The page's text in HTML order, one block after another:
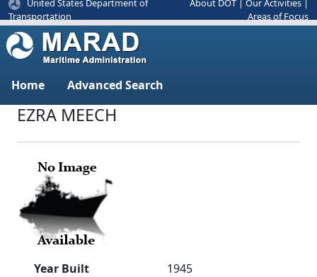
United States Department of
Transportation
About DOT Our Activities
Areas of Focus
Home Advanced Search
EZRA MEECH
Year Built
1945